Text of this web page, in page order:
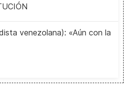
venezolana): «Aún con la